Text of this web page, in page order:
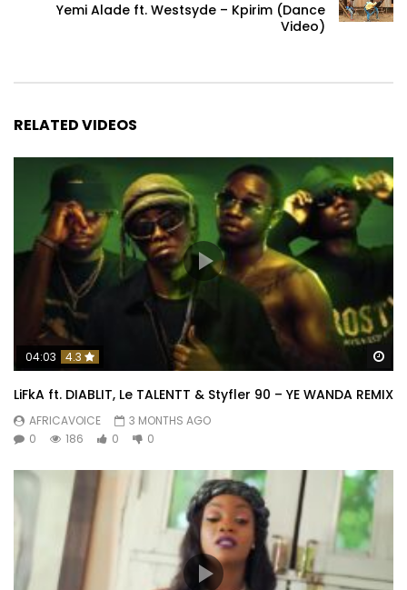
Yemi Alade ft. Westsyde – Kpirim (Dance
Video)
RELATED VIDEOS
04:03 4.3
LiFkA ft. DIABLIT, Le TALENTT & Styfler 90 – YE WANDA REMIX
AFRICAVOICE
3 MONTHS AGO
0
186 0 0